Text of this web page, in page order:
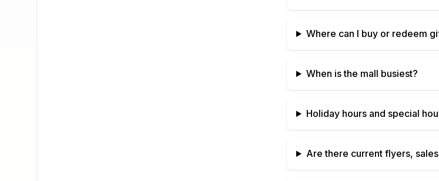
Where can I buy or redeem
When is the mall busiest?
Holiday hours and special
Are there current flyers,